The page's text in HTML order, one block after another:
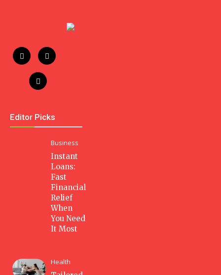
Editor Picks
Business
Instant
Loans:
Fast
Financial
Relief
When
You Need
It Most
Health